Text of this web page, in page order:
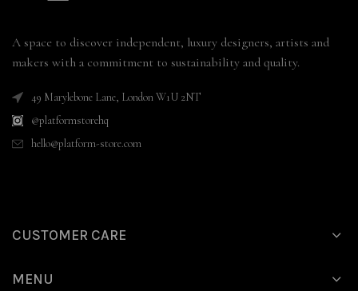
A space to discover independent, luxury designers, artists and
makers with a commitment to sustainability and quality.
49 Marylebone Lane, London W1U 2NT
@platformstorehq
hello@platform-store.com
CUSTOMER CARE
MENU